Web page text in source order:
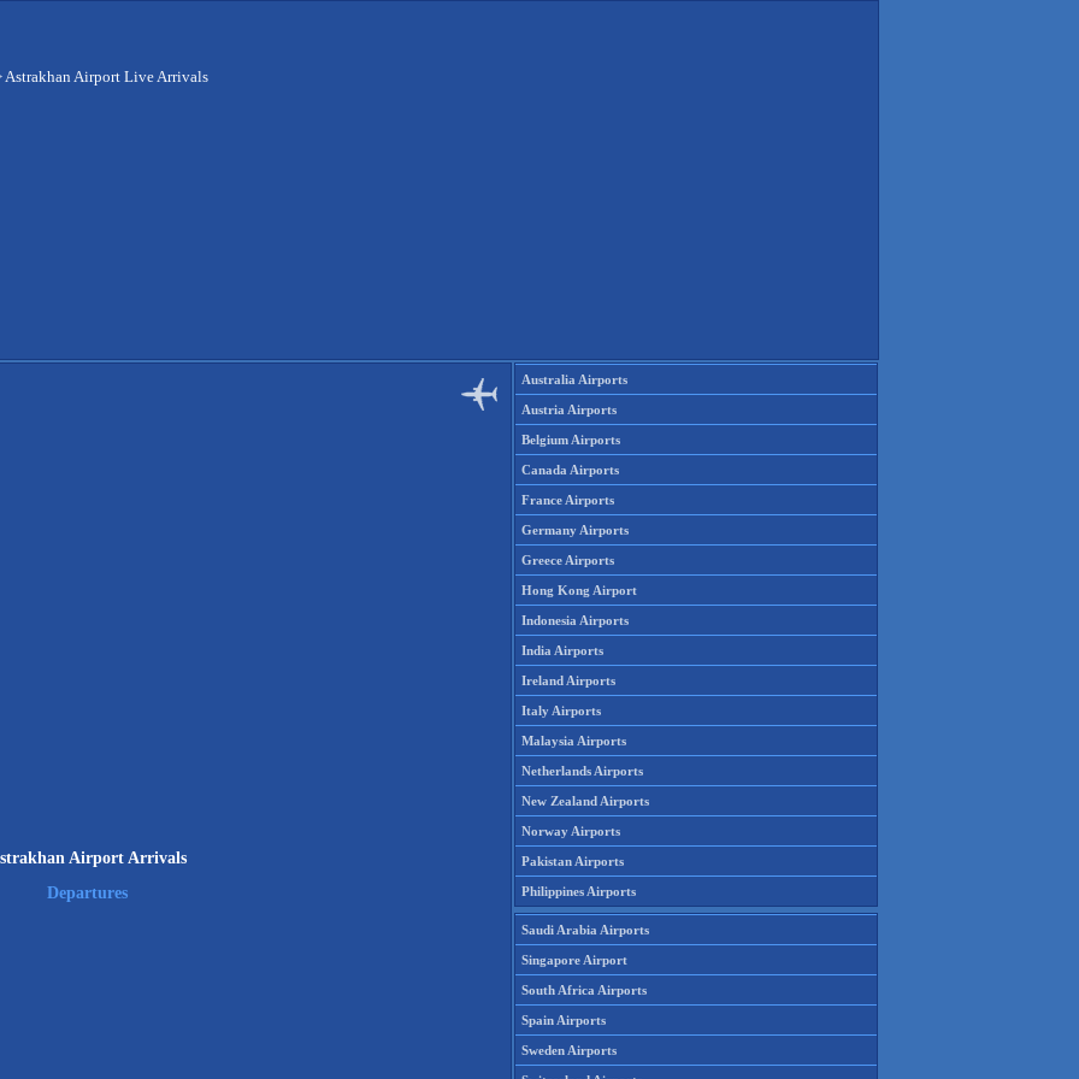
Astrakhan Airport Live Arrivals
Airport Arrivals
Departures
Australia Airports
Austria Airports
Belgium Airports
Canada Airports
France Airports
Germany Airports
Greece Airports
Hong Kong Airport
Indonesia Airports
India Airports
Ireland Airports
Italy Airports
Malaysia Airports
Netherlands Airports
New Zealand Airports
Norway Airports
Pakistan Airports
Philippines Airports
Saudi Arabia Airports
Singapore Airport
South Africa Airports
Spain Airports
Sweden Airports